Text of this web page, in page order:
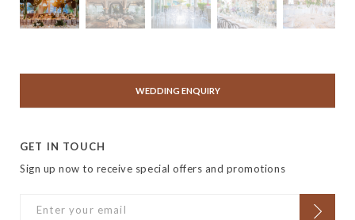
WEDDING ENQUIRY
GET IN TOUCH
Sign up now to receive special offers and promotions